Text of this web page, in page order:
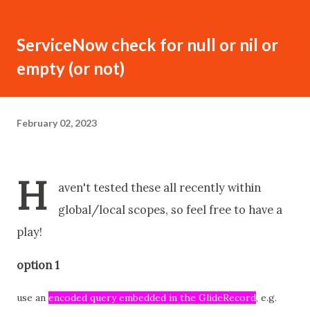
ServiceNow check for null or nil or
empty (or not)
February 02, 2023
H
aven't tested these all recently within
global/local scopes, so feel free to have a
play!
option 1
use an encoded query embedded in the GlideRecord, e.g.